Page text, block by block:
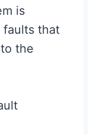
is
faults that
the